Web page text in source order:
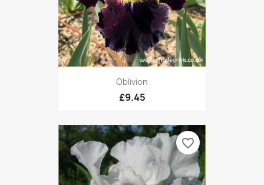
Oblivion
£9.45
favorite_border